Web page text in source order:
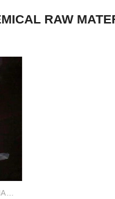
RAW
COSMETIC RAW MATERIALS